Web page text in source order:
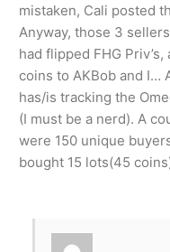
mistaken, Cali posted
Anyway, those 3
had flipped FHG
coins to AKBob and I…
has/is tracking the
(I must be a nerd). A
were 150 unique
bought 15 lots(45